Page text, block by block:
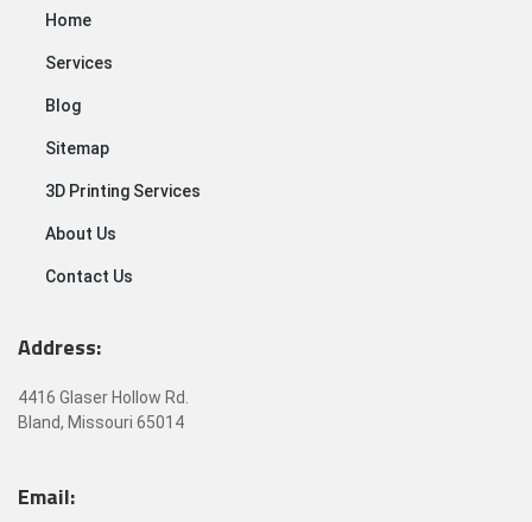
Home
Services
Blog
Sitemap
3D Printing Services
About Us
Contact Us
Address:
4416 Glaser Hollow Rd.
Bland, Missouri 65014
Email: